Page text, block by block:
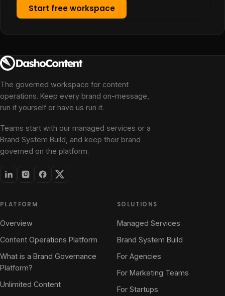
Start free workspace
The governed workspace for content
operations. Keep every brand on-message,
run it yourself or have us run it.
Teams start with our managed services or a
Brand System Build, and keep their brand
governed on the platform.
PLATFORM
Overview
Content Operations Platform
What is a Brand Governance
Platform?
Unlimited Content
SOLUTIONS
Managed Services
Brand System Build
For Agencies
For Marketing Teams
For Startups